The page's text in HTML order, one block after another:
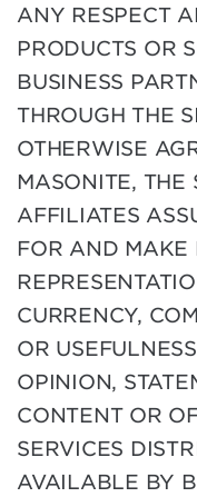
ANY RESPECT
PRODUCTS OR
BUSINESS
THROUGH THE
OTHERWISE
MASONITE, THE
AFFILIATES
FOR AND MAKE
CURRENCY,
OR
OPINION,
CONTENT OR
SERVICES
AVAILABLE BY